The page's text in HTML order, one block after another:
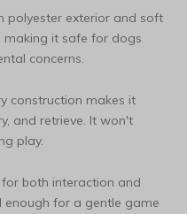
polyester exterior and soft
making it safe for dogs
concerns.
construction makes it
and retrieve. It won't
play.
for both interaction and
enough for a gentle game